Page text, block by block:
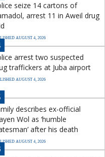
seize 14 cartons of
arrest 11 in Aweil drug
AUGUST 4, 2026
arrest two suspected
traffickers at Juba airport
AUGUST 4, 2026
describes ex-official
Wol as ‘humble
after his death
AUGUST 4, 2026